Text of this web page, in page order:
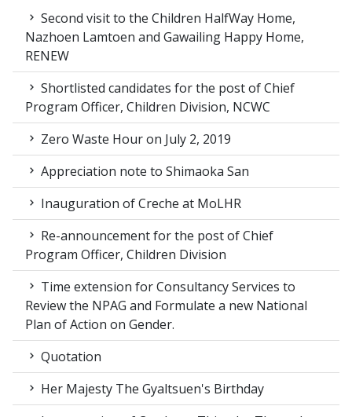
Second visit to the Children HalfWay Home,
Nazhoen Lamtoen and Gawailing Happy Home,
RENEW
Shortlisted candidates for the post of Chief
Program Officer, Children Division, NCWC
Zero Waste Hour on July 2, 2019
Appreciation note to Shimaoka San
Inauguration of Creche at MoLHR
Re-announcement for the post of Chief
Program Officer, Children Division
Time extension for Consultancy Services to
Review the NPAG and Formulate a new National
Plan of Action on Gender.
Quotation
Her Majesty The Gyaltsuen's Birthday